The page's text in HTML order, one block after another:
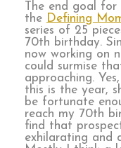
The end goal for
the Defining
series of 25
70th birthday.
now working on
could surmise
approaching.
this is the year,
be fortunate
reach my 70th
find that
exhilarating and